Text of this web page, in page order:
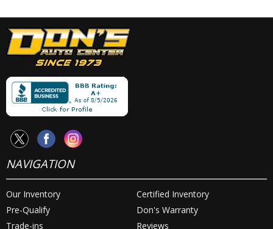
NAVIGATION
Our Inventory
Certified Inventory
Pre-Qualify
Don's Warranty
Trade-ins
Reviews